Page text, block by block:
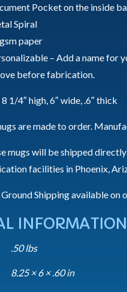
Pocket on the inside
Spiral
paper
– Add a name for
before fabrication.
8 1/4″ high, 6″ wide, .6″ thick
are made to order.
mugs will be shipped
facilities in Phoenix,
Ground Shipping available on
INFORMATION
.50 lbs
8.25 × 6 × .60 in